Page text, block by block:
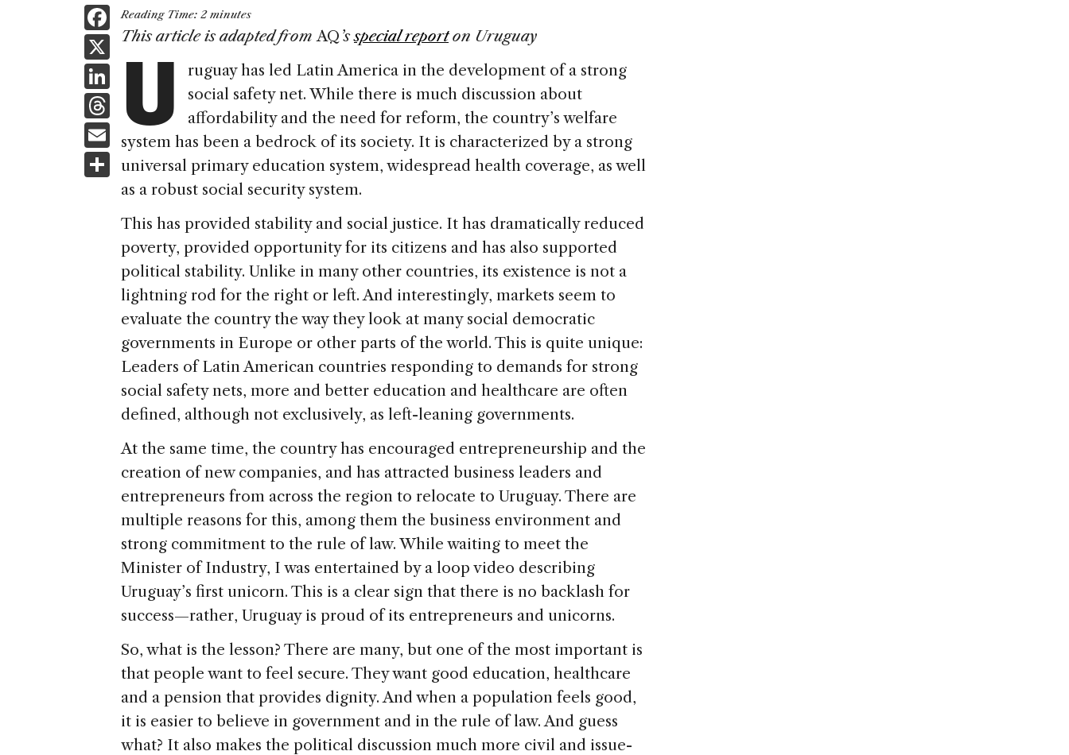
F
a
o
o
k
X
e
dI
n
T
re
a
E
m
ai
S
h
ar
e
Reading Time: 2 minutes
This article is adapted from AQ ’s special reporton Uruguay
U
ruguay has led Latin America in the development of a strong
social safety net. While there is much discussion about
affordability and the need for reform, the country’s welfare
system has been a bedrock of its society. It is characterized by a strong
universal primary education system, widespread health coverage, as well
as a robust social security system.
This has provided stability and social justice. It has dramatically reduced
poverty, provided opportunity for its citizens and has also supported
political stability. Unlike in many other countries, its existence is not a
lightning rod for the right or left. And interestingly, markets seem to
evaluate the country the way they look at many social democratic
governments in Europe or other parts of the world. This is quite unique:
Leaders of Latin American countries responding to demands for strong
social safety nets, more and better education and healthcare are often
defined, although not exclusively, as left-leaning governments.
At the same time, the country has encouraged entrepreneurship and the
creation of new companies, and has attracted business leaders and
entrepreneurs from across the region to relocate to Uruguay. There are
multiple reasons for this, among them the business environment and
strong commitment to the rule of law. While waiting to meet the
Minister of Industry, I was entertained by a loop video describing
Uruguay’s first unicorn. This is a clear sign that there is no backlash for
success—rather, Uruguay is proud of its entrepreneurs and unicorns.
So, what is the lesson? There are many, but one of the most important is
that people want to feel secure. They want good education, healthcare
and a pension that provides dignity. And when a population feels good,
it is easier to believe in government and in the rule of law. And guess
what? It also makes the political discussion much more civil and issue-